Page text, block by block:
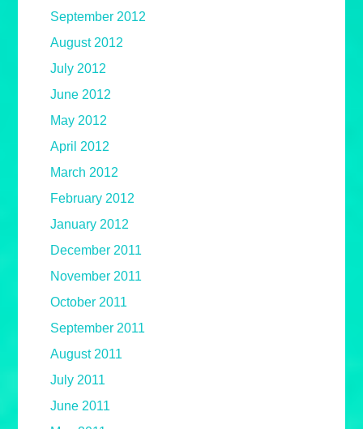
September 2012
August 2012
July 2012
June 2012
May 2012
April 2012
March 2012
February 2012
January 2012
December 2011
November 2011
October 2011
September 2011
August 2011
July 2011
June 2011